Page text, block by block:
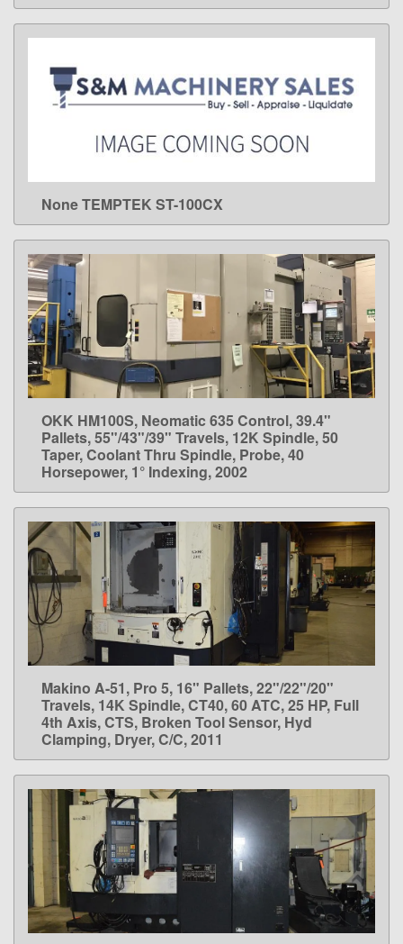
LEARN MORE
None TEMPTEK ST-100CX
LEARN MORE
OKK HM100S, Neomatic 635 Control, 39.4"
Pallets, 55"/43"/39" Travels, 12K Spindle, 50
Taper, Coolant Thru Spindle, Probe, 40
Horsepower, 1° Indexing, 2002
LEARN MORE
Makino A-51, Pro 5, 16" Pallets, 22"/22"/20"
Travels, 14K Spindle, CT40, 60 ATC, 25 HP, Full
4th Axis, CTS, Broken Tool Sensor, Hyd
Clamping, Dryer, C/C, 2011